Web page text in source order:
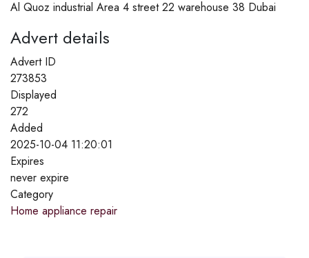
Al Quoz industrial Area 4 street 22 warehouse 38 Dubai
Advert details
Advert ID
273853
Displayed
272
Added
2025-10-04 11:20:01
Expires
never expire
Category
Home appliance repair